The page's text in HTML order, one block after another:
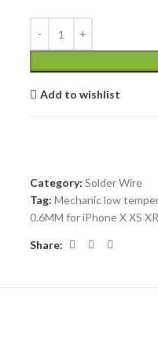
Add to wishlist
Category: Solder Wire
Tag: Mechanic low
0.6MM for iPhone X XS
Share: